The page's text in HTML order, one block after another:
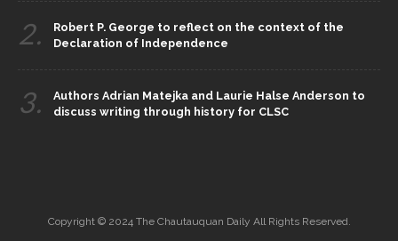
2.
Robert P. George to reflect on the context of the
Declaration of Independence
3.
Authors Adrian Matejka and Laurie Halse Anderson to
discuss writing through history for CLSC
Copyright © 2024 The Chautauquan Daily All Rights Reserved.